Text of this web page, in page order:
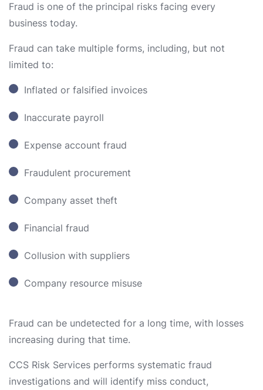
Fraud is one of the principal risks facing every
business today.
Fraud can take multiple forms, including, but not
limited to:
Inflated or falsified invoices
Inaccurate payroll
Expense account fraud
Fraudulent procurement
Company asset theft
Financial fraud
Collusion with suppliers
Company resource misuse
Fraud can be undetected for a long time, with losses
increasing during that time.
CCS Risk Services performs systematic fraud
investigations and will identify miss conduct,